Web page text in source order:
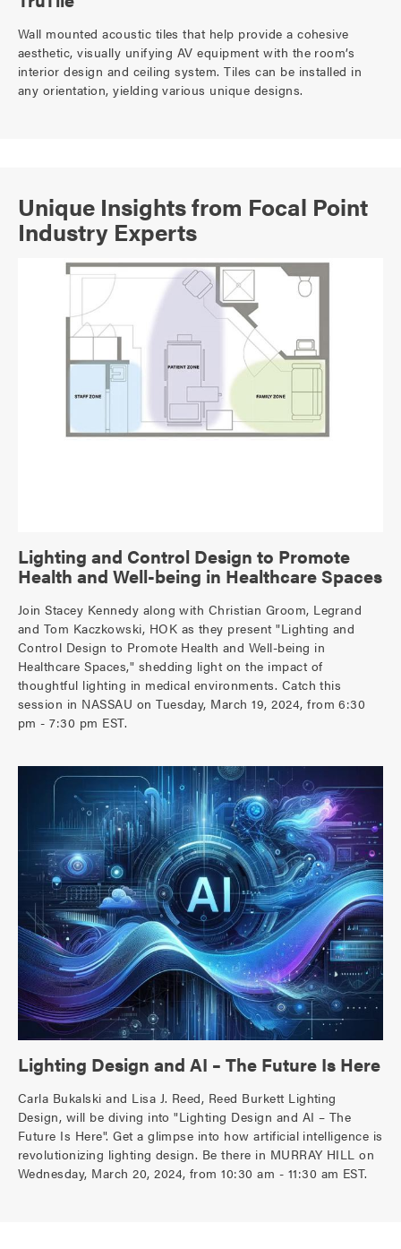
Wall mounted acoustic tiles that help provide a cohesive
aesthetic, visually unifying AV equipment with the room’s
interior design and ceiling system. Tiles can be installed in
any orientation, yielding various unique designs.
Unique Insights from Focal Point
Industry Experts
Lighting and Control Design to Promote
Health and Well-being in Healthcare Spaces
Join Stacey Kennedy along with Christian Groom, Legrand
and Tom Kaczkowski, HOK as they present "Lighting and
Control Design to Promote Health and Well-being in
Healthcare Spaces," shedding light on the impact of
thoughtful lighting in medical environments. Catch this
session in NASSAU on Tuesday, March 19, 2024, from 6:30
pm - 7:30 pm EST.
Lighting Design and AI – The Future Is Here
Carla Bukalski and Lisa J. Reed, Reed Burkett Lighting
Design, will be diving into "Lighting Design and AI – The
Future Is Here". Get a glimpse into how artificial intelligence is
revolutionizing lighting design. Be there in MURRAY HILL on
Wednesday, March 20, 2024, from 10:30 am - 11:30 am EST.